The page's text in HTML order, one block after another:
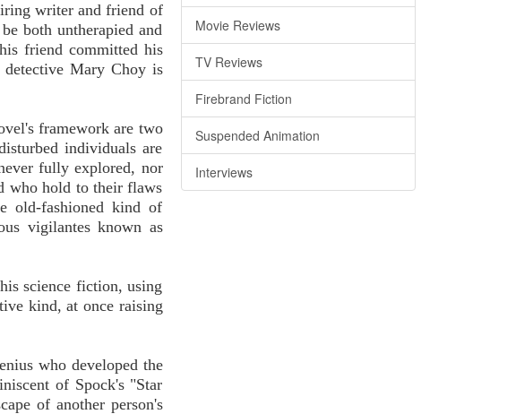
writer and friend of
both untherapied and
friend committed his
Mary Choy is
framework are two
individuals are
fully explored, nor
who hold to their flaws
old-fashioned kind of
vigilantes known as
science fiction, using
kind, at once raising
who developed the
of Spock's "Star
of another person's
Movie Reviews
TV Reviews
Firebrand Fiction
Suspended Animation
Interviews